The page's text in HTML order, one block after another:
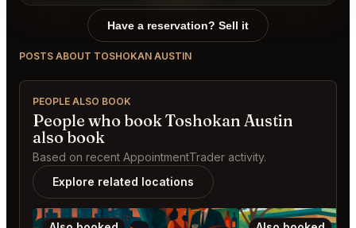
Have a reservation? Sell it
POSTS ABOUT TOSHOKAN AUSTIN
PEOPLE ALSO BOOK
People who book Toshokan Austin
also book
Based on recent AppointmentTrader activity.
Explore related locations